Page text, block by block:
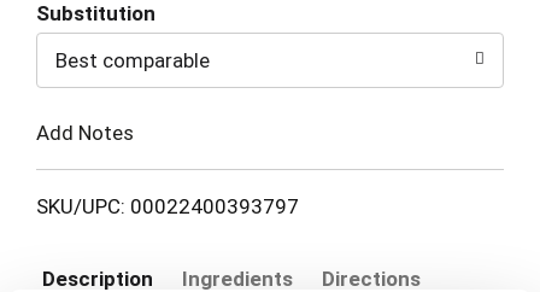
to
Cart
Substitution
Best comparable
Add Notes
SKU/UPC: 00022400393797
Description Ingredients Directions